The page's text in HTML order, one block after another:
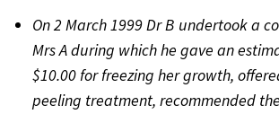
On 2 March 1999 Dr B undertook a
Mrs A during which he gave an
$10.00 for freezing her growth,
peeling treatment, recommended